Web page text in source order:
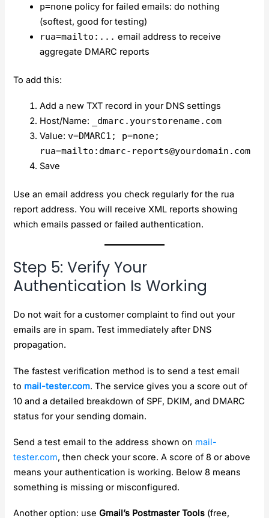
p=none policy for failed emails: do nothing
(softest, good for testing)
rua=mailto:... email address to receive
aggregate DMARC reports
To add this:
Add a new TXT record in your DNS settings
Host/Name:
_dmarc.yourstorename.com
Value:v=DMARC1; p=none;
rua=mailto: dmarc-reports@yourdomain.com
Save
Use an email address you check regularly for the rua
report address. You will receive XML reports showing
which emails passed or failed authentication.
Step 5: Verify Your
Authentication Is Working
Do not wait for a customer complaint to find out your
emails are in spam. Test immediately after DNS
propagation.
The fastest verification method is to send a test email
to mail-tester.com. The service gives you a score out of
10 and a detailed breakdown of SPF, DKIM, and DMARC
status for your sending domain.
Send a test email to the address shown on mail-
tester.com, then check your score. A score of 8 or above
means your authentication is working. Below 8 means
something is missing or misconfigured.
Another option: useGmail’s Postmaster Tools (free,